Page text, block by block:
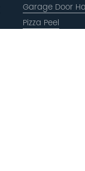
Garage Door
Pizza Peel